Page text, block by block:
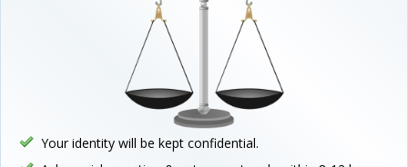
Your identity will be kept confidential.